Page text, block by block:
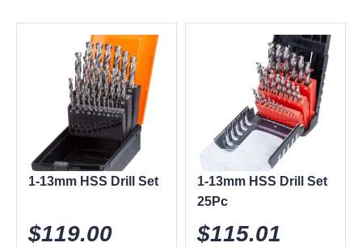
1-13mm HSS Drill Set
$119.00
1-13mm HSS Drill Set
25Pc
$115.01